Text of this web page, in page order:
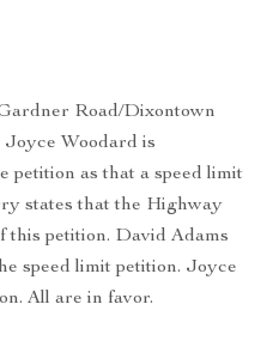
Road/Dixontown
Woodard is
petition as that a speed limit
states that the Highway
this petition. David Adams
speed limit petition. Joyce
All are in favor.